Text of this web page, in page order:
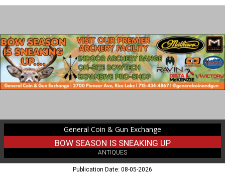
Is
Sneaking
Up,
General
Coin
&
Eau
General Coin & Gun Exchange
BOW SEASON IS SNEAKING UP
ANTIQUES
Publication Date: 08-05-2026